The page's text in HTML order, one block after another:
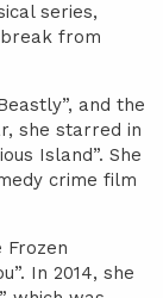
series,
from
and the
she starred in
Island”. She
crime film
Frozen
In 2014, she